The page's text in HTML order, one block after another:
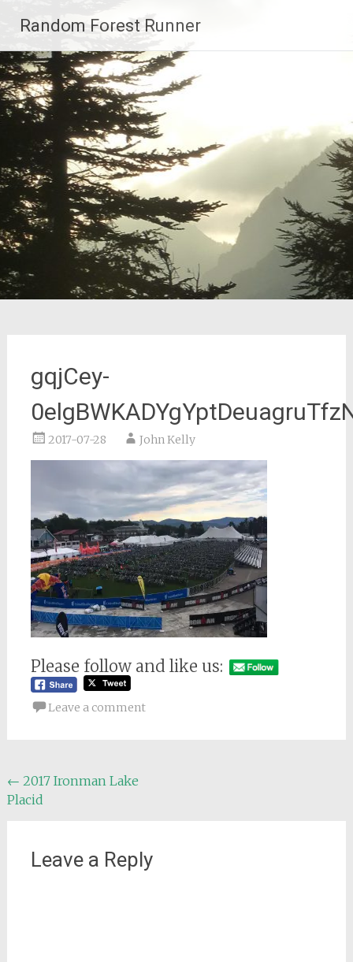
content
Random Forest Runner
gqjCey-
2017-07-28 John Kelly
Please follow and like us:
Leave a comment
Post
navigation
← 2017 Ironman Lake
Placid
Leave a Reply